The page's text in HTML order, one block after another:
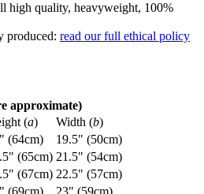
high quality, heavyweight, 100%
produced: read our full ethical policy
approximate)
(a) Width (b)
(64cm)
19.5" (50cm)
(65cm) 21.5" (54cm)
(67cm) 22.5" (57cm)